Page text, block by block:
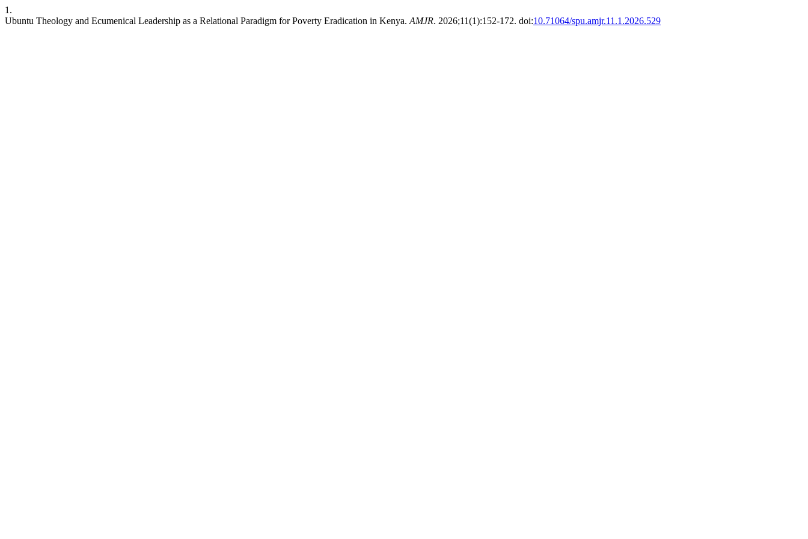
1.
Ubuntu Theology and Ecumenical Leadership as a Relational Paradigm for Poverty Eradication in Kenya. AMJR. 2026;11(1):152-172. doi:10.71064/spu.amjr.11.1.2026.529